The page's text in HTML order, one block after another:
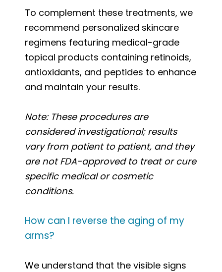
To complement these treatments, we
recommend personalized skincare
regimens featuring medical-grade
topical products containing retinoids,
antioxidants, and peptides to enhance
and maintain your results.
Note: These procedures are
considered investigational; results
vary from patient to patient, and they
are not FDA-approved to treat or cure
specific medical or cosmetic
conditions.
How can I reverse the aging of my
arms?
We understand that the visible signs